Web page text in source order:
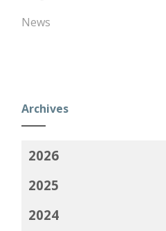
News
Archives
2026
2025
2024